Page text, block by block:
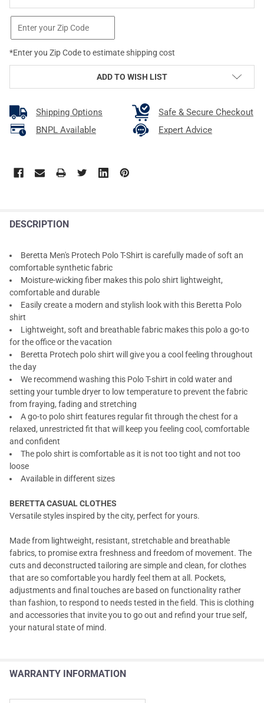
STOCK:
*Enter you Zip Code to estimate shipping cost
ADD TO WISH LIST
Shipping Options
Safe & Secure Checkout
BNPL Available
Expert Advice
DESCRIPTION
Beretta Men's Protech Polo T-Shirt is carefully made of soft an
comfortable synthetic fabric
Moisture-wicking fiber makes this polo shirt lightweight,
comfortable and durable
Easily create a modern and stylish look with this Beretta Polo
shirt
Lightweight, soft and breathable fabric makes this polo a go-to
for the office or the vacation
Beretta Protech polo shirt will give you a cool feeling throughout
the day
We recommend washing this Polo T-shirt in cold water and
setting your tumble dryer to low temperature to prevent the fabric
from fraying, fading and stretching
A go-to polo shirt features regular fit through the chest for a
relaxed, unrestricted fit that will keep you feeling cool, comfortable
and confident
The polo shirt is comfortable as it is not too tight and not too
loose
Available in different sizes
BERETTA CASUAL CLOTHES
Versatile styles inspired by the city, perfect for yours.
Made from lightweight, resistant, stretchable and breathable
fabrics, to promise extra freshness and freedom of movement. The
cuts and deconstructed tailoring are simple and clean, for clothes
that are so comfortable you hardly feel them at all. Pockets,
adjustments and final touches are based on functionality rather
than fashion, to respond to needs tested in the field. This is clothing
and accessories that invite you to go out and refind your true self,
your natural state of mind.
WARRANTY INFORMATION